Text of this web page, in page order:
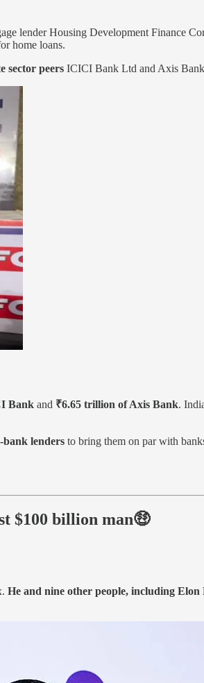
lender Housing Development Finance
home loans.
sector peers ICICI Bank Ltd and Axis
Bank and ₹6.65 trillion of Axis Bank.
lenders to bring them on par with
$100 billion man🤑
He and nine other people, including